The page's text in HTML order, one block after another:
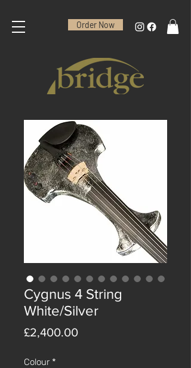
Order Now
Cygnus 4 String
White/Silver
£2,400.00Price
Colour *